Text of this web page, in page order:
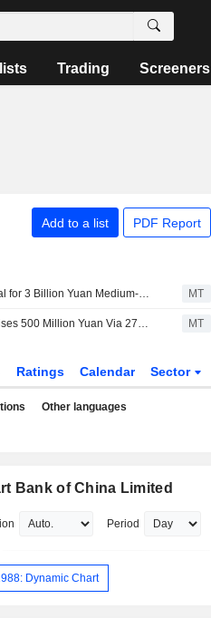
Trading Screeners
Add to a list PDF Report
EVE Energy Secures Approval for 3 Billion Yuan Medium-Term Bond Registration MT
Jointo Energy Investment Raises 500 Million Yuan Via 270-Day Bond Issue MT
Ratings Calendar Sector
Other languages
Bank of China Limited
Period
Dynamic Chart